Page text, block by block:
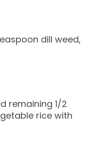
dill weed,
remaining 1/2
rice with